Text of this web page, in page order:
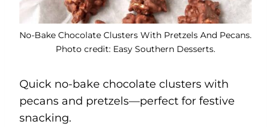
No-Bake Chocolate Clusters With Pretzels And Pecans.
Photo credit: Easy Southern Desserts.
Quick no-bake chocolate clusters with
pecans and pretzels—perfect for festive
snacking.